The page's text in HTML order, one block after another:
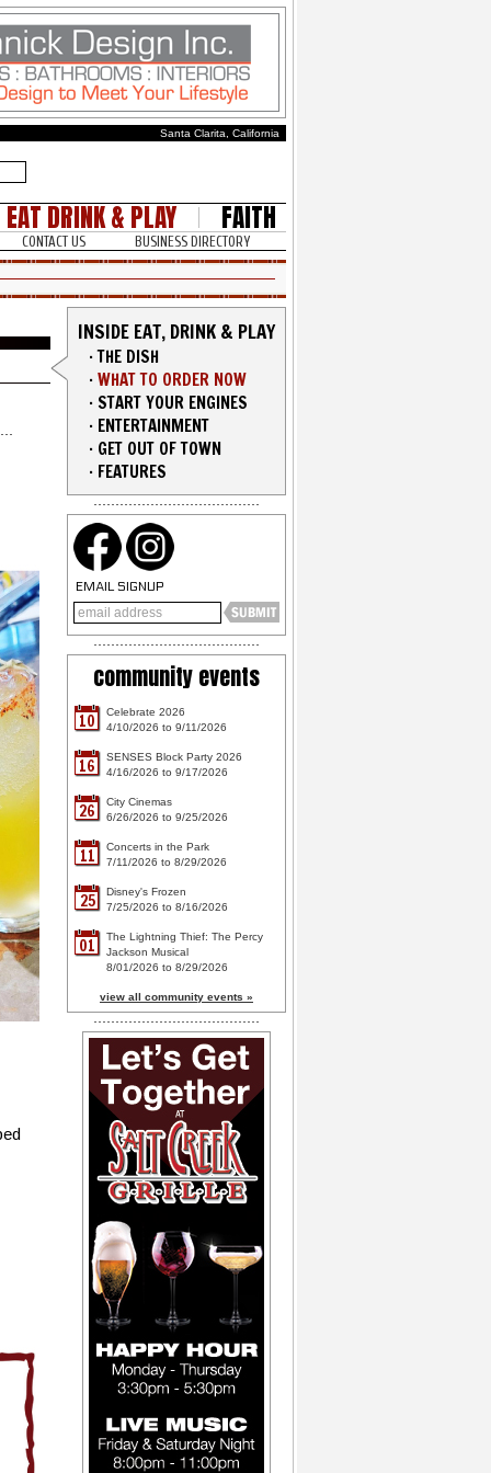
Santa Clarita, California
EAT DRINK & PLAY FAITH
CONTACT US BUSINESS DIRECTORY
INSIDE EAT, DRINK & PLAY
·THE DISH
·WHAT TO ORDER NOW
·START YOUR ENGINES
· ENTERTAINMENT
· GET OUT OF TOWN
· FEATURES
EMAIL SIGNUP
community events
10
Celebrate 2026
4/10/2026 to 9/11/2026
16
SENSES Block Party 2026
4/16/2026 to 9/17/2026
26
City Cinemas
6/26/2026 to 9/25/2026
11
Concerts in the Park
7/11/2026 to 8/29/2026
25
Disney's Frozen
7/25/2026 to 8/16/2026
01
The Lightning Thief: The Percy
Jackson Musical
8/01/2026 to 8/29/2026
view all community events »